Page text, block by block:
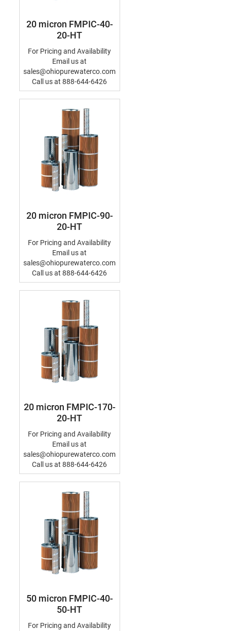
20 micron FMPIC-40-
20-HT
For Pricing and Availability
Email us at
sales@ohiopurewaterco.com
Call us at 888-644-6426
20 micron FMPIC-90-
20-HT
For Pricing and Availability
Email us at
sales@ohiopurewaterco.com
Call us at 888-644-6426
20 micron FMPIC-170-
20-HT
For Pricing and Availability
Email us at
sales@ohiopurewaterco.com
Call us at 888-644-6426
50 micron FMPIC-40-
50-HT
For Pricing and Availability